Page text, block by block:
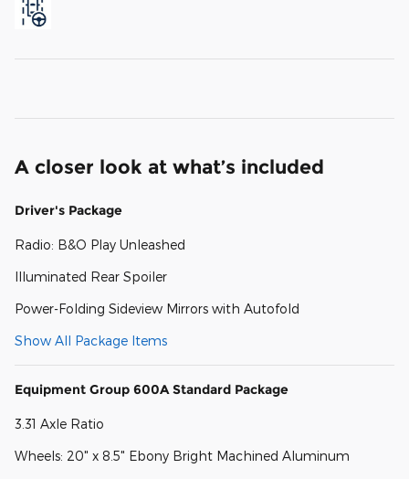
A closer look at what’s included
Driver's Package
Radio: B&O Play Unleashed
Illuminated Rear Spoiler
Power-Folding Sideview Mirrors with Autofold
Show All Package Items
Equipment Group 600A Standard Package
3.31 Axle Ratio
Wheels: 20" x 8.5" Ebony Bright Machined Aluminum